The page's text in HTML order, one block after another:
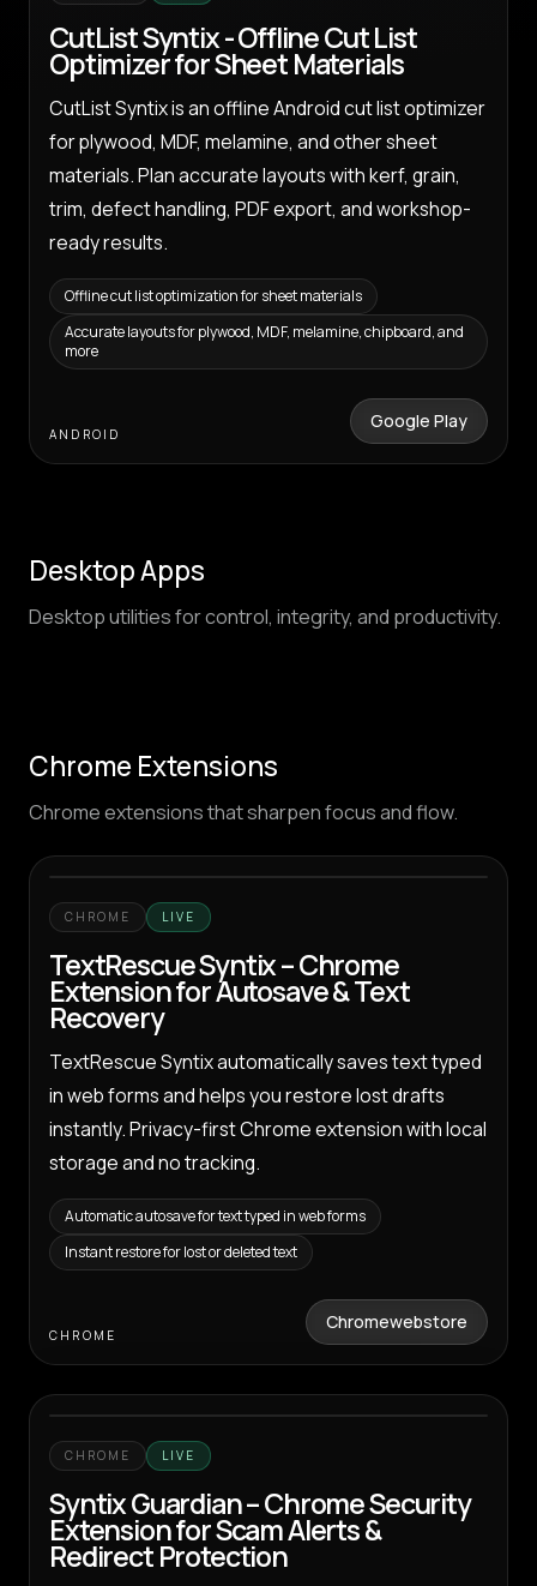
CutList Syntix - Offline Cut List
Optimizer for Sheet Materials
CutList Syntix is an offline Android cut list optimizer
for plywood, MDF, melamine, and other sheet
materials. Plan accurate layouts with kerf, grain,
trim, defect handling, PDF export, and workshop-
ready results.
Offline cut list optimization for sheet materials
Accurate layouts for plywood, MDF, melamine, chipboard, and
more
ANDROID
Google Play
Desktop Apps
Desktop utilities for control, integrity, and productivity.
Chrome Extensions
Chrome extensions that sharpen focus and flow.
CHROME LIVE
TextRescue Syntix – Chrome
Extension for Autosave & Text
Recovery
TextRescue Syntix automatically saves text typed
in web forms and helps you restore lost drafts
instantly. Privacy-first Chrome extension with local
storage and no tracking.
Automatic autosave for text typed in web forms
Instant restore for lost or deleted text
CHROME
Chromewebstore
CHROME LIVE
Syntix Guardian – Chrome Security
Extension for Scam Alerts &
Redirect Protection